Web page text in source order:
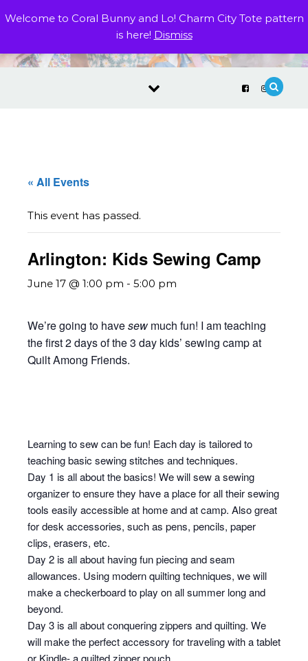
Welcome to Coral Bunny and Lo! Charm City Tote pattern
is here! Dismiss
« All Events
This event has passed.
Arlington: Kids Sewing Camp
June 17 @ 1:00 pm - 5:00 pm
We’re going to havesewmuch fun! I am teaching
the first 2 days of the 3 day kids’ sewing camp at
Quilt Among Friends.
Learning to sew can be fun! Each day is tailored to
teaching basic sewing stitches and techniques.
Day 1 is all about the basics! We will sew a sewing
organizer to ensure they have a place for all their sewing
tools easily accessible at home and at camp. Also great
for desk accessories, such as pens, pencils, paper
clips, erasers, etc.
Day 2 is all about having fun piecing and seam
allowances. Using modern quilting techniques, we will
make a checkerboard to play on all summer long and
beyond.
Day 3 is all about conquering zippers and quilting. We
will make the perfect accessory for traveling with a tablet
or Kindle- a quilted zipper pouch.